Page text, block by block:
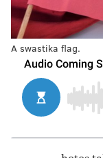
A swastika flag.